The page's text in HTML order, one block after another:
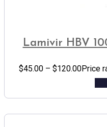
Lamivir HBV
$45.00 – $120.00Price